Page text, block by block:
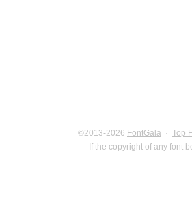
©2013-2026 FontGala · Top
If the copyright of any font